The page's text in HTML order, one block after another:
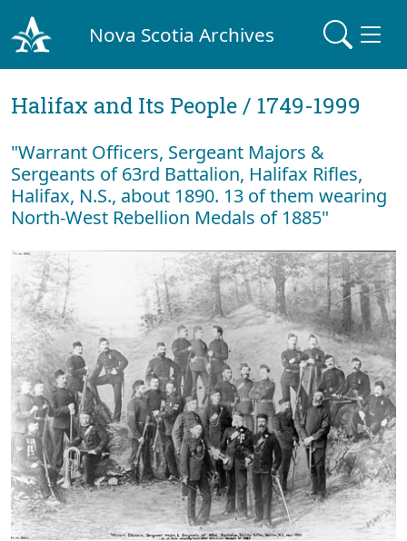
Nova Scotia Archives
Halifax and Its People / 1749-1999
"Warrant Officers, Sergeant Majors &
Sergeants of 63rd Battalion, Halifax Rifles,
Halifax, N.S., about 1890. 13 of them wearing
North-West Rebellion Medals of 1885"